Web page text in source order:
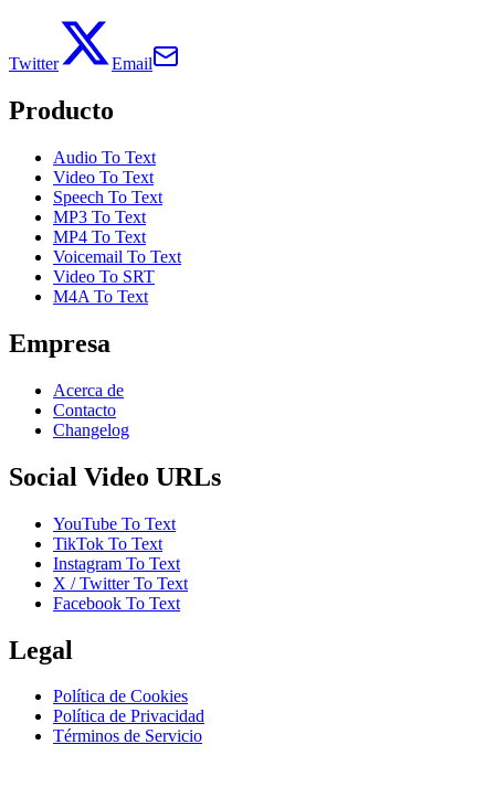
Twitter Email
Producto
Audio To Text
Video To Text
Speech To Text
MP3 To Text
MP4 To Text
Voicemail To Text
Video To SRT
M4A To Text
Empresa
Acerca de
Contacto
Changelog
Social Video URLs
YouTube To Text
TikTok To Text
Instagram To Text
X / Twitter To Text
Facebook To Text
Legal
Política de Cookies
Política de Privacidad
Términos de Servicio